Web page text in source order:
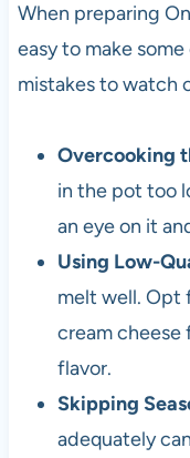
When preparing
easy to make
mistakes to watch
Overcooking
in the pot too
an eye on it
Using Low-
melt well. Opt
cream cheese
flavor.
Skipping
adequately